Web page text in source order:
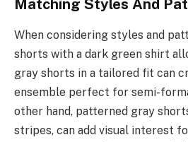
Matching Styles And
When considering styles and
shorts with a dark green shirt
gray shorts in a tailored fit can
ensemble perfect for semi-
other hand, patterned gray
stripes, can add visual interest